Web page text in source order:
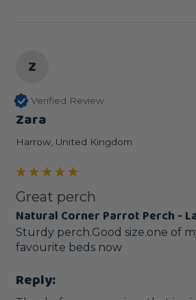
Z
Verified Review
Zara
Harrow, United Kingdom
Great perch
Natural Corner Parrot Perch -
Sturdy perch.Good size.one of
favourite beds now
Reply: